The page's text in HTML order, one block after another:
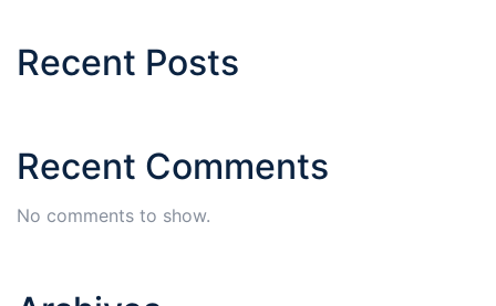
Recent Posts
Recent Comments
No comments to show.